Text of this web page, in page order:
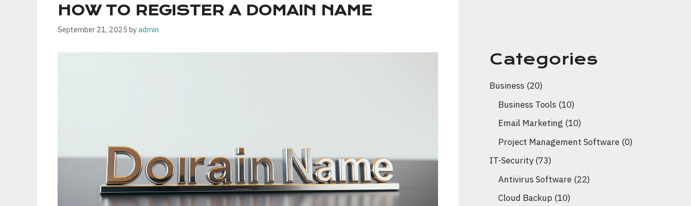
HOW TO REGISTER A DOMAIN NAME
September 21, 2025 byadmin
Categories
Business (20)
Business Tools (10)
Email Marketing (10)
Project Management Software (0)
IT-Security(73)
Antivirus Software (22)
Cloud Backup (10)